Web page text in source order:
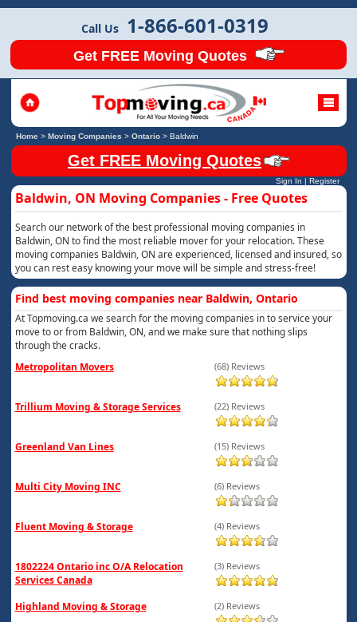
Call Us 1-866-601-0319
Get FREE Moving Quotes
Home> Moving Companies > Ontario> Baldwin
Get FREE Moving Quotes
Sign In | Register
Baldwin, ON Moving Companies - Free Quotes
Search our network of the best professional moving companies in
Baldwin, ON to find the most reliable mover for your relocation. These
moving companies Baldwin, ON are experienced, licensed and insured, so
you can rest easy knowing your move will be simple and stress-free!
Find best moving companies near Baldwin, Ontario
At Topmoving.ca we search for the moving companies in to service your
move to or from Baldwin, ON, and we make sure that nothing slips
through the cracks.
Metropolitan Movers
(68) Reviews
Trillium Moving & Storage Services (22) Reviews
Greenland Van Lines (15) Reviews
Multi City Moving INC (6) Reviews
Fluent Moving & Storage (4) Reviews
1802224 Ontario inc O/A Relocation
Services Canada
(3) Reviews
Highland Moving & Storage (2) Reviews